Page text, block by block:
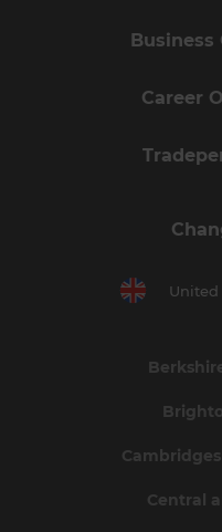
Business
Career
Central